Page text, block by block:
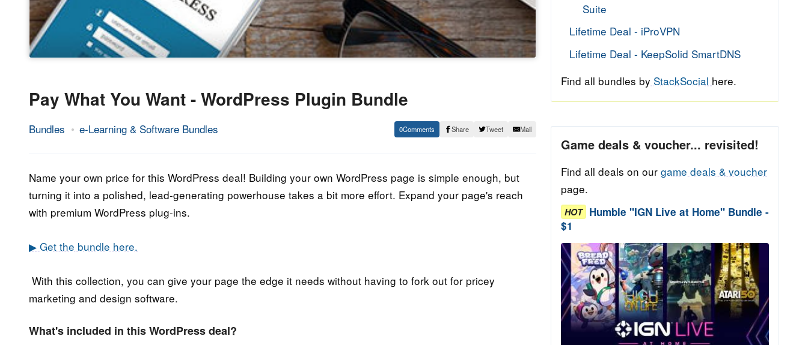
Pay What You Want - WordPress Plugin Bundle
Bundles e-Learning & Software Bundles
4.
2020
Epic
0 Share Tweet Mail
Name your own price for this WordPress deal! Building your own WordPress page is simple enough, but
turning it into a polished, lead-generating powerhouse takes a bit more effort. Expand your page's reach
with premium WordPress plug-ins.
▶ Get the bundle here.
With this collection, you can give your page the edge it needs without having to fork out for pricey
marketing and design software.
What's included in this WordPress deal?
Suite
Lifetime Deal - iProVPN
Lifetime Deal - KeepSolid SmartDNS
Find all bundles by StackSocial here.
Game deals & voucher... revisited!
Find all deals on our game deals & voucher
page.
HOT Humble "IGN Live at Home" Bundle -
$1